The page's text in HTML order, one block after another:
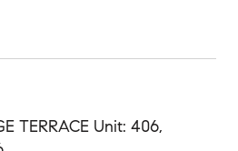
TERRACE Unit: 406,